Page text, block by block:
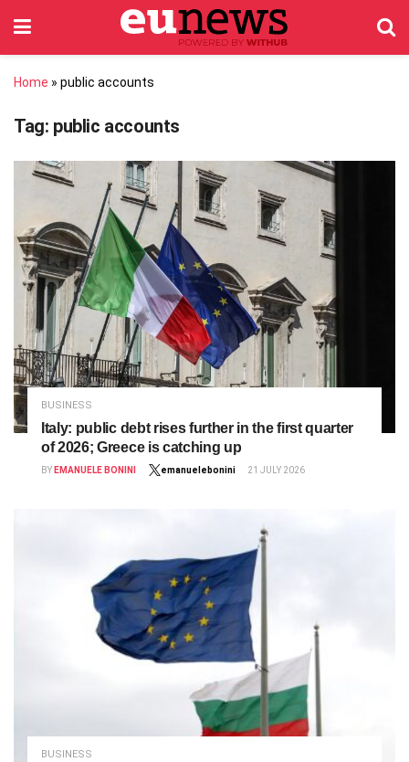
Home » public accounts
Tag: public accounts
BUSINESS
Italy: public debt rises further in the first quarter
of 2026; Greece is catching up
BY EMANUELE BONINI emanuelebonini 21 JULY 2026
BUSINESS